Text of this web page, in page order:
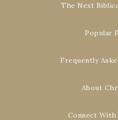
The Next
Popular
Frequently
About
Connect